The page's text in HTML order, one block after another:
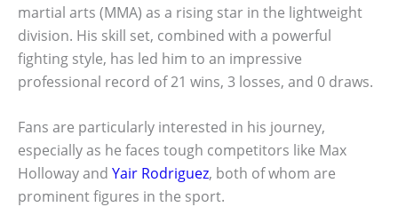
martial arts (MMA) as a rising star in the lightweight
division. His skill set, combined with a powerful
fighting style, has led him to an impressive
professional record of 21 wins, 3 losses, and 0 draws.
Fans are particularly interested in his journey,
especially as he faces tough competitors like Max
Holloway and Yair Rodriguez, both of whom are
prominent figures in the sport.